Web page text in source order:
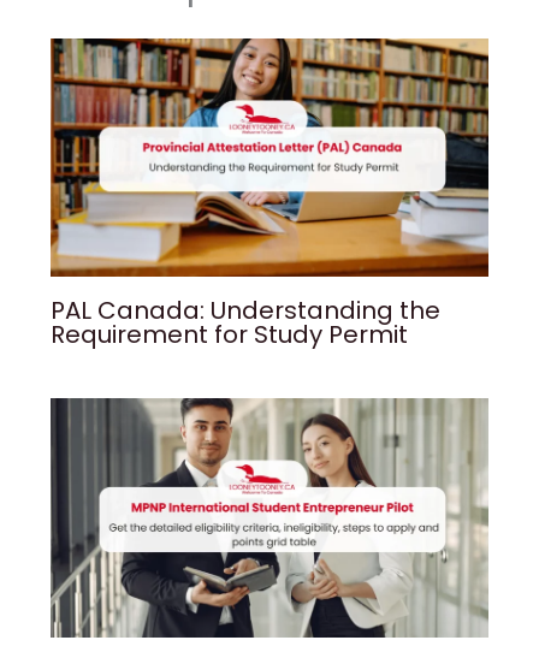
PAL Canada: Understanding the
Requirement for Study Permit